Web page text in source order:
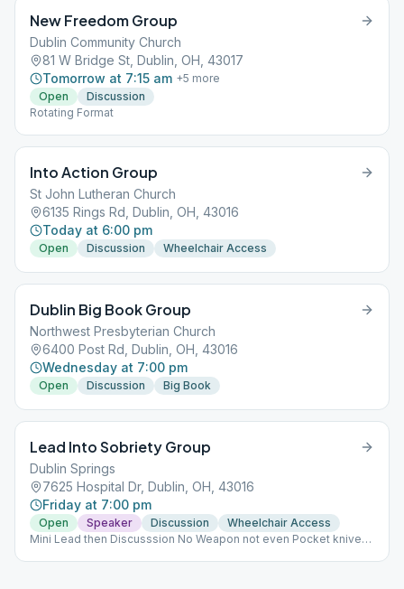
New Freedom Group
Dublin Community Church
81 W Bridge St, Dublin, OH, 43017
Tomorrow at 7:15 am +5 more
Open
Discussion
Rotating Format
Into Action Group
St John Lutheran Church
6135 Rings Rd, Dublin, OH, 43016
Today at 6:00 pm
Open Discussion Wheelchair Access
Dublin Big Book Group
Northwest Presbyterian Church
6400 Post Rd, Dublin, OH, 43016
Wednesday at 7:00 pm
Open Discussion Big Book
Lead Into Sobriety Group
Dublin Springs
7625 Hospital Dr, Dublin, OH, 43016
Friday at 7:00 pm
Open Speaker Discussion
Wheelchair Access
Mini Lead then Discusssion No Weapon not even Pocket knives.